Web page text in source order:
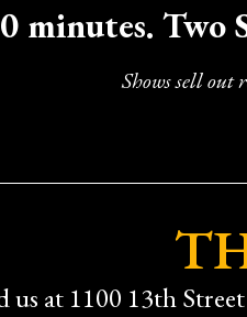
minutes. Two
Shows sell
us at 1100 13th